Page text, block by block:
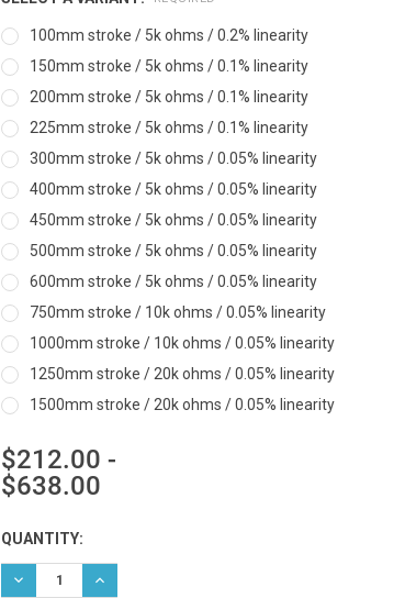
100mm stroke / 5k ohms / 0.2% linearity
150mm stroke / 5k ohms / 0.1% linearity
200mm stroke / 5k ohms / 0.1% linearity
225mm stroke / 5k ohms / 0.1% linearity
300mm stroke / 5k ohms / 0.05% linearity
400mm stroke / 5k ohms / 0.05% linearity
450mm stroke / 5k ohms / 0.05% linearity
500mm stroke / 5k ohms / 0.05% linearity
600mm stroke / 5k ohms / 0.05% linearity
750mm stroke / 10k ohms / 0.05% linearity
1000mm stroke / 10k ohms / 0.05% linearity
1250mm stroke / 20k ohms / 0.05% linearity
1500mm stroke / 20k ohms / 0.05% linearity
$212.00 -
$638.00
Current
Stock:
QUANTITY:
DECREASE QUANTITY:INCREASE QUANTITY: